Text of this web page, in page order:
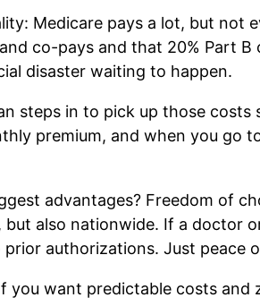
Medicare pays a lot, but not
co-pays and that 20% Part
disaster waiting to happen.
steps in to pick up those
premium, and when you go
advantages? Freedom of
but also nationwide. If a doctor
authorizations. Just peace
you want predictable costs and